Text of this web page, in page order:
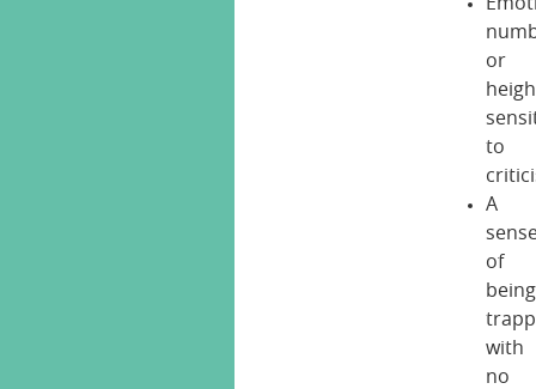
or
to
A
of
being
with
no